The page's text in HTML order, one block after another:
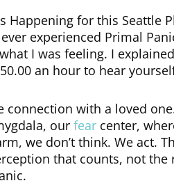
Happening for this Seattle
experienced Primal
I was feeling. I
an hour to hear
connection with a loved
our fear center,
we don’t think. We act.
that counts, not